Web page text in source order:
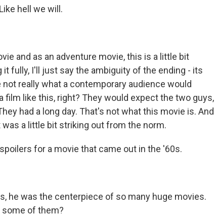
hell we will.
and as an adventure movie, this is a little bit
fully, I'll just say the ambiguity of the ending - its
really what a contemporary audience would
film like this, right? They would expect the two guys,
had a long day. That's not what this movie is. And
was a little bit striking out from the norm.
for a movie that came out in the '60s.
he was the centerpiece of so many huge movies.
some of them?